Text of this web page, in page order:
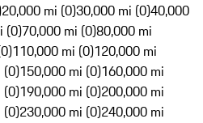
20,000 mi (0)30,000 mi (0)40,000
(0)70,000 mi (0)80,000 mi
110,000 mi (0)120,000 mi
(0)150,000 mi (0)160,000 mi
(0)190,000 mi (0)200,000 mi
(0)230,000 mi (0)240,000 mi